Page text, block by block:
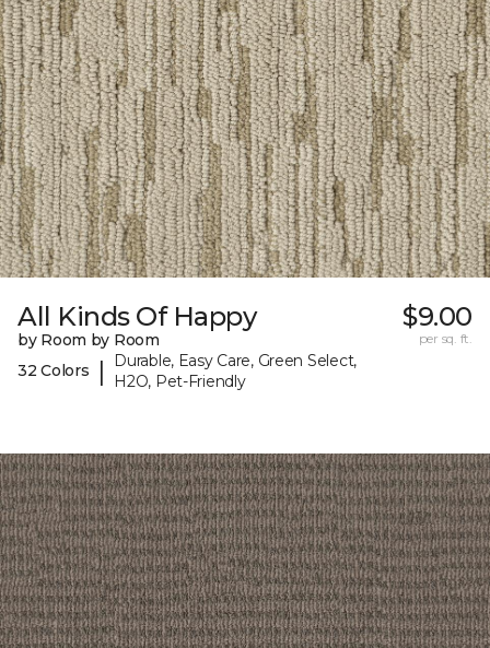
All Kinds Of Happy
by Room by Room
32 Colors
|
Durable, Easy Care, Green Select,
H2O, Pet-Friendly
$9.00
per sq. ft.